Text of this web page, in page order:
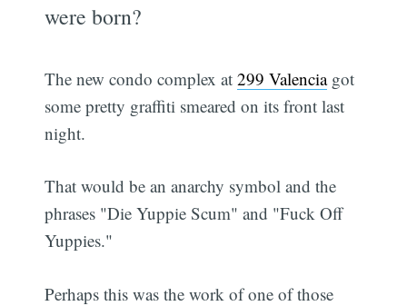
were born?
The new condo complex at299 Valenciagot
some pretty graffiti smeared on its front last
night.
That would be an anarchy symbol and the
phrases "Die Yuppie Scum" and "Fuck Off
Yuppies."
Perhaps this was the work of one of those